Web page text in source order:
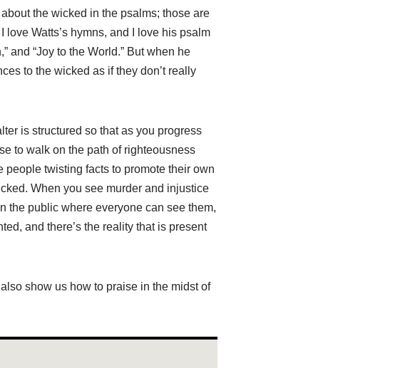
the wicked in the psalms; those are
Watts’s hymns, and I love his psalm
and “Joy to the World.” But when he
to the wicked as if they don’t really
is structured so that as you progress
to walk on the path of righteousness
twisting facts to promote their own
When you see murder and injustice
the public where everyone can see them,
and there’s the reality that is present
show us how to praise in the midst of